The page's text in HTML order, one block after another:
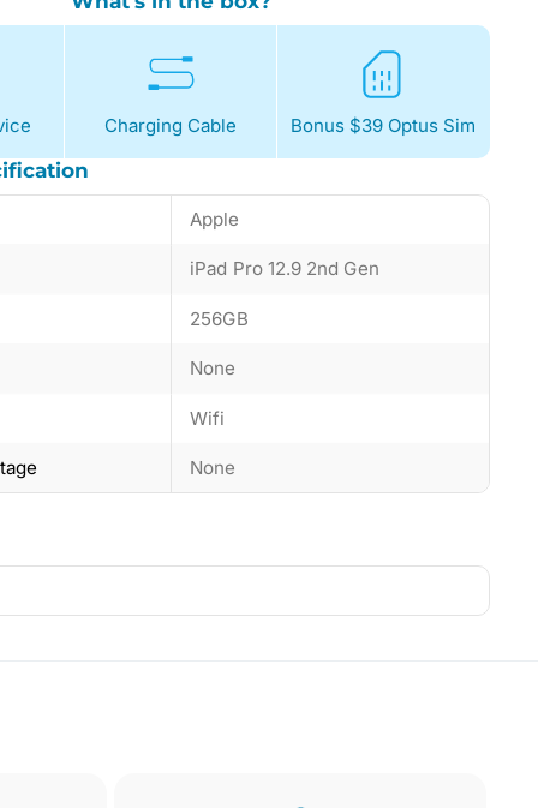
Charging Cable Bonus $39 Optus Sim
Apple
iPad Pro 12.9 2nd Gen
256GB
None
Wifi
None